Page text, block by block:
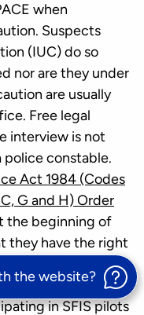
when
Suspects
(IUC) do so
nor are they under
are usually
Free legal
interview is not
constable.
Act 1984 (Codes
G and H) Order
the beginning of
they have the right
may be
so. HMRC officers
in SFIS pilots
the website?